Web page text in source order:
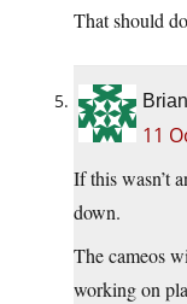
That should
11
If this wasn’t
down.
The cameos
working on